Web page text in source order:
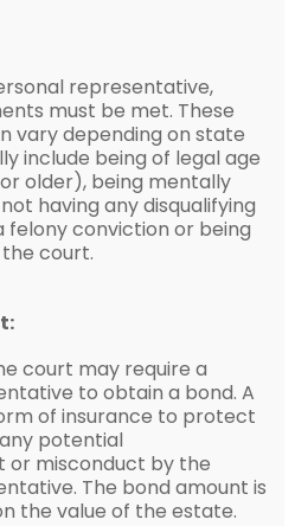
representative,
must be met. These
vary depending on state
include being of legal age
or older), being mentally
having any disqualifying
felony conviction or being
court.
court may require a
to obtain a bond. A
of insurance to protect
potential
or misconduct by the
The bond amount is
the value of the estate.